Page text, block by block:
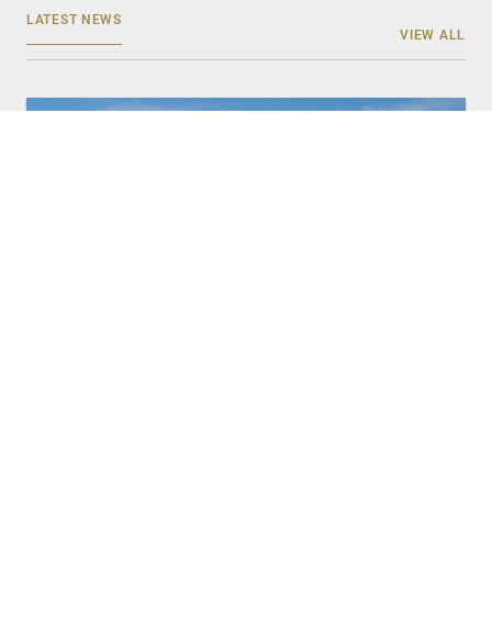
LATEST NEWS
VIEW ALL